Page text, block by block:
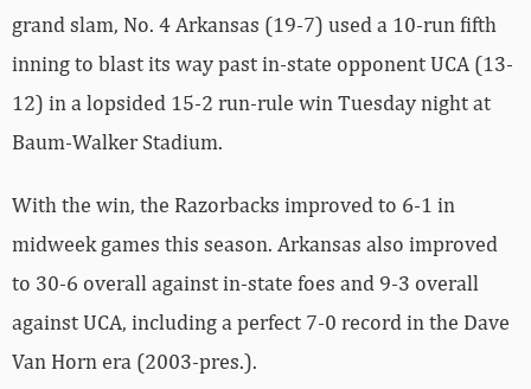
grand slam, No. 4 Arkansas (19-7) used a 10-run fifth
inning to blast its way past in-state opponent UCA (13-
12) in a lopsided 15-2 run-rule win Tuesday night at
Baum-Walker Stadium.
With the win, the Razorbacks improved to 6-1 in
midweek games this season. Arkansas also improved
to 30-6 overall against in-state foes and 9-3 overall
against UCA, including a perfect 7-0 record in the Dave
Van Horn era (2003-pres.).